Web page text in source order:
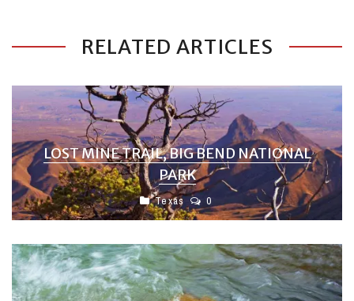
RELATED ARTICLES
LOST MINE TRAIL, BIG BEND NATIONAL
PARK
Texas 0